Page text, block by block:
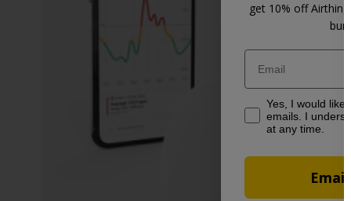
get 10% off
Email
Yes, I would like
Yes, I would like
emails. I
at any time.